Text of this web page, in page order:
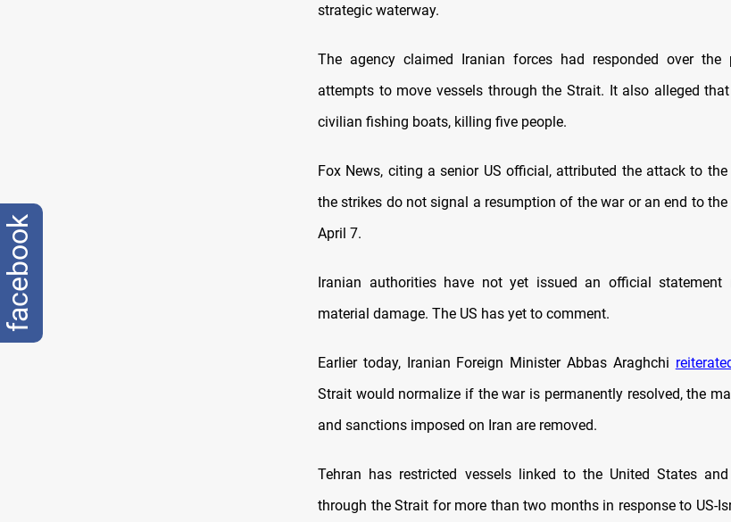
strategic waterway.
The agency claimed Iranian forces had responded over
attempts to move vessels through the Strait. It also alleged
civilian fishing boats, killing five people.
Fox News, citing a⁠senior US official, attributed the attack to
the strikes do not signal a resumption of the war or an end to
April 7.
Iranian authorities have not yet issued an official statement
material damage. The US has yet to comment.
Earlier today, Iranian Foreign Minister Abbas Araghchi
Strait would normalize if the war is permanently resolved, the
and sanctions imposed on Iran are removed.
Tehran has restricted vessels linked to the United States
through the Strait for more than two months in response to US-
facebook